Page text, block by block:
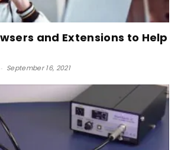
and Extensions to Help
- September 16, 2021